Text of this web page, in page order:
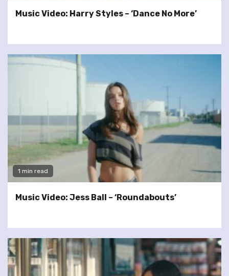
Music Video: Harry Styles – ‘Dance No More’
1 min read
Music Video: Jess Ball – ‘Roundabouts’